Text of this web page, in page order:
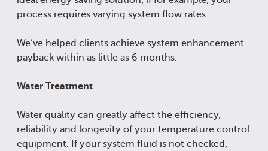
process requires varying system flow rates.
We’ve helped clients achieve system enhancement
payback within as little as 6 months.
Water Treatment
Water quality can greatly affect the efficiency,
reliability and longevity of your temperature control
equipment. If your system fluid is not checked,